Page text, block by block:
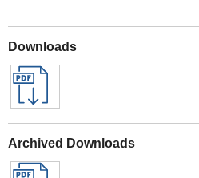
Downloads
Archived Downloads